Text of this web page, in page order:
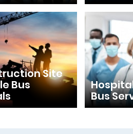
Site
Bus
Bus